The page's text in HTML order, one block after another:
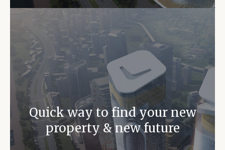
Quick way to find your new
property & new future